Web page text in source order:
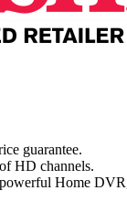
guarantee.
HD channels.
Home